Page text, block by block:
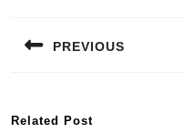
PREVIOUS
Related Post